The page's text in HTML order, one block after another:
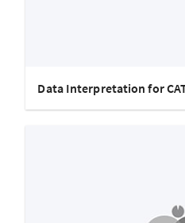
Data Interpretation for